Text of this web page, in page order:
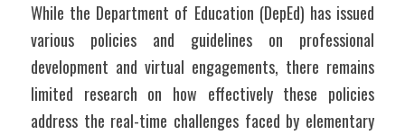
While the Department of Education (DepEd) has issued
various policies and guidelines on professional
development and virtual engagements, there remains
limited research on how effectively these policies
address the real-time challenges faced by elementary